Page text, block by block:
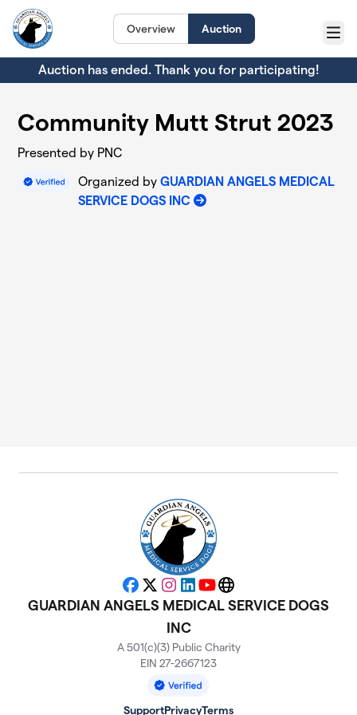
Skip to main content
Overview Auction
Menu
Auction has ended. Thank you for participating!
Community Mutt Strut 2023
Presented by PNC
Organized by GUARDIAN ANGELS MEDICAL
SERVICE DOGS INC
Facebook
X Instagram
LinkedIn
YouTubeWebsite
GUARDIAN ANGELS MEDICAL SERVICE DOGS
INC
A 501(c)(3) Public Charity
EIN 27-2667123
SupportPrivacyTerms